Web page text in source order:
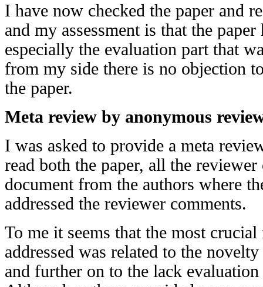
I have now checked the paper and
and my assessment is that the
especially the evaluation part that
from my side there is no objection
the paper.
Meta review by anonymous
I was asked to provide a meta
read both the paper, all the reviewer
document from the authors where
addressed the reviewer comments.
To me it seems that the most
addressed was related to the
and further on to the lack